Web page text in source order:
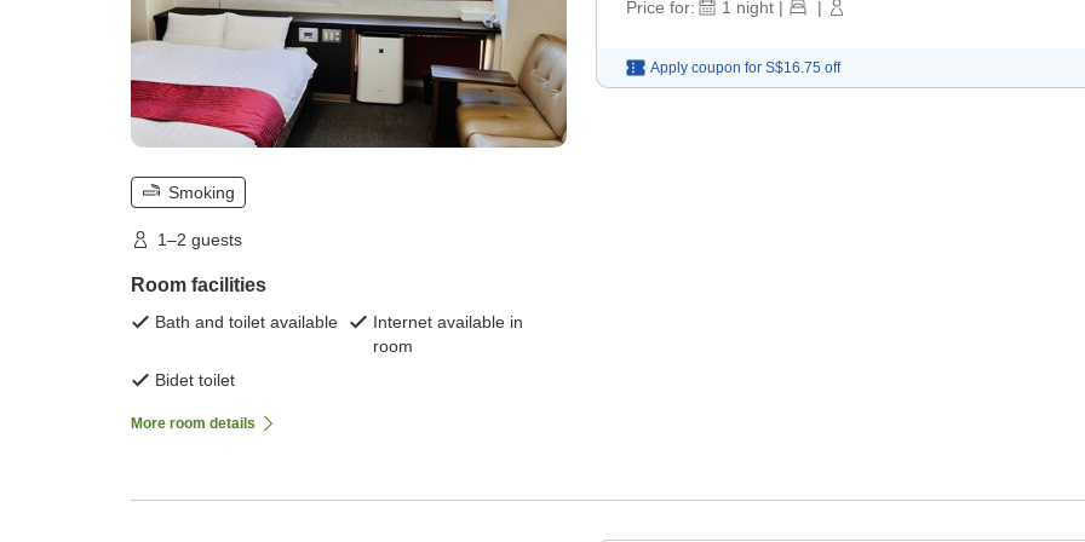
Smoking
1–2 guests
Room facilities
Bath and toilet available
Internet available in
room
Bidet toilet
More room details
Price for: 1 night | |
Apply coupon for S$16.75 off